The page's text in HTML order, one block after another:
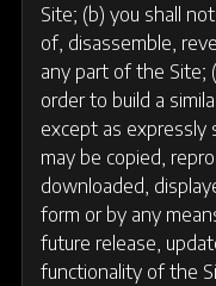
Site; (b) you shall
of, disassemble,
any part of the Site;
order to build a
except as
may be copied,
downloaded,
form or by any
future release,
functionality of the